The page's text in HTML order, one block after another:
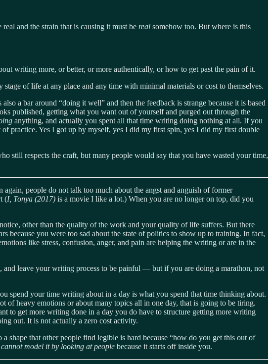
and the strain that is causing it must be real somehow too. But where is this
writing more, or better, or more authentically, or how to get past the pain of it.
of life at any place and any time with minimal materials or cost to themselves.
a bar around “doing it well” and then the feedback is strange because it is based
published, getting what you want out of yourself and purged out through the
anything, and actually you spent all that time writing doing nothing at all. If you
practice. Yes I got up by myself, yes I did my first spin, yes I did my first double
still respects the craft, but many people would say that you have wasted your time,
people do not talk too much about the angst and anguish of former
(I, Tonya (2017) is a movie I like a lot.) When you are no longer on top, did you
other than the quality of the work and your quality of life suffers. But there
because you were too sad about the state of politics to show up to training. In fact,
like stress, confusion, anger, and pain are helping the writing or are in the
leave your writing process to be painful — but if you are doing a marathon, not
spend your time writing about in a day is what you spend that time thinking about.
heavy emotions or about many topics all in one day, that is going to be tiring.
to get more writing done in a day you do have to structure getting more writing
out. It is not actually a zero cost activity.
shape that other people find legible is hard because “how do you get this out of
model it by looking at people because it starts off inside you.